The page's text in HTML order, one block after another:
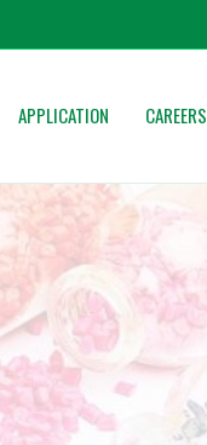
APPLICATION CAREERS